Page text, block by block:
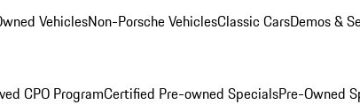
VehiclesNon-Porsche VehiclesClassic CarsDemos &
CPO ProgramCertified Pre-owned SpecialsPre-Owned